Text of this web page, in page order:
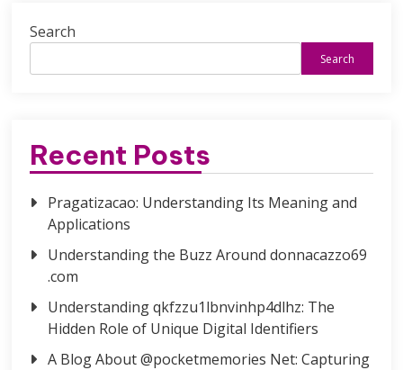
Search
Search
Recent Posts
Pragatizacao: Understanding Its Meaning and
Applications
Understanding the Buzz Around donnacazzo69
.com
Understanding qkfzzu1lbnvinhp4dlhz: The
Hidden Role of Unique Digital Identifiers
A Blog About @pocketmemories Net: Capturing